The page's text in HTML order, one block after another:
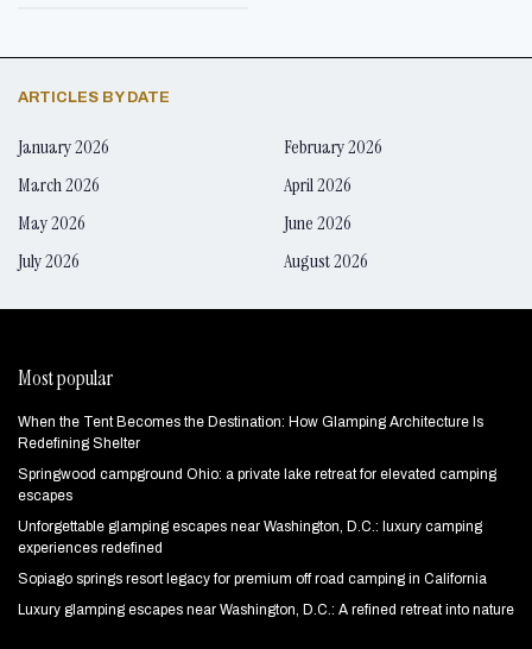
ARTICLES BY DATE
January 2026
February 2026
March 2026
April 2026
May 2026
June 2026
July 2026
August 2026
Most popular
When the Tent Becomes the Destination: How Glamping Architecture Is
Redefining Shelter
Springwood campground Ohio: a private lake retreat for elevated camping
escapes
Unforgettable glamping escapes near Washington, D.C.: luxury camping
experiences redefined
Sopiago springs resort legacy for premium off road camping in California
Luxury glamping escapes near Washington, D.C.: A refined retreat into nature